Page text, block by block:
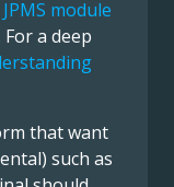
JPMS module
For a deep
that want
such as